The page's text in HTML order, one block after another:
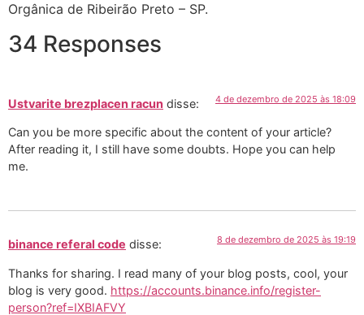
Orgânica de Ribeirão Preto – SP.
34 Responses
Ustvarite brezplacen racun disse: 4 de dezembro de 2025 às 18:09
Can you be more specific about the content of your article?
After reading it, I still have some doubts. Hope you can help
me.
binance referal code disse: 8 de dezembro de 2025 às 19:19
Thanks for sharing. I read many of your blog posts, cool, your
blog is very good. https://accounts.binance.info/register-
person?ref=IXBIAFVY